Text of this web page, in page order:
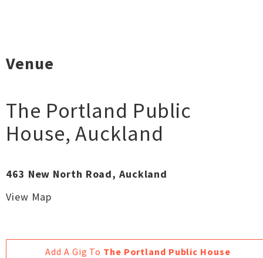
Venue
The Portland Public
House,Auckland
463 New North Road, Auckland
View Map
Add A Gig To The Portland Public House